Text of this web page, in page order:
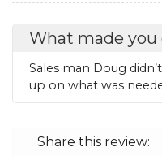
What made you
Sales man Doug
up on what was
Share this review: